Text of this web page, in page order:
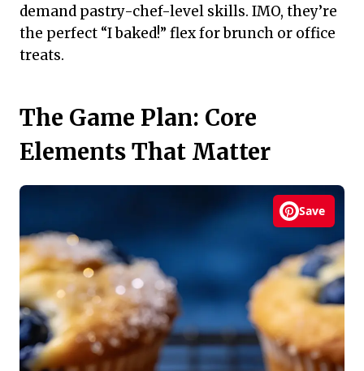
demand pastry-chef-level skills. IMO, they’re
the perfect “I baked!” flex for brunch or office
treats.
The Game Plan: Core
Elements That Matter
Save